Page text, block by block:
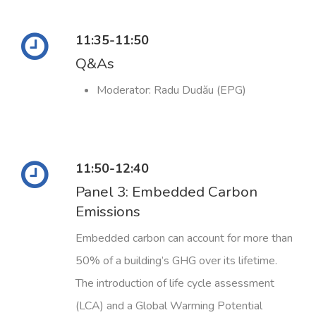
11:35-11:50
Q&As
Moderator: Radu Dudău (EPG)
11:50-12:40
Panel 3: Embedded Carbon
Emissions
Embedded carbon can account for more than
50% of a building’s GHG over its lifetime.
The introduction of life cycle assessment
(LCA) and a Global Warming Potential